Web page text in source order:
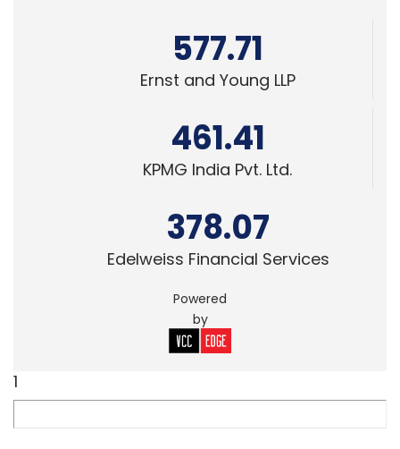
577.71
Ernst and Young LLP
461.41
KPMG India Pvt. Ltd.
378.07
Edelweiss Financial Services
Powered
by
1